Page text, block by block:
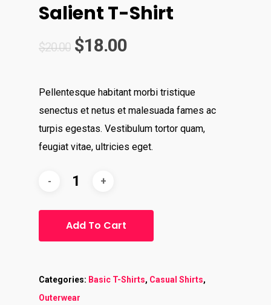
Salient T-Shirt
$20.00 $18.00
Pellentesque habitant morbi tristique
senectus et netus et malesuada fames ac
turpis egestas. Vestibulum tortor quam,
feugiat vitae, ultricies eget.
Add To Cart
Categories: Basic T-Shirts, Casual Shirts,
Outerwear